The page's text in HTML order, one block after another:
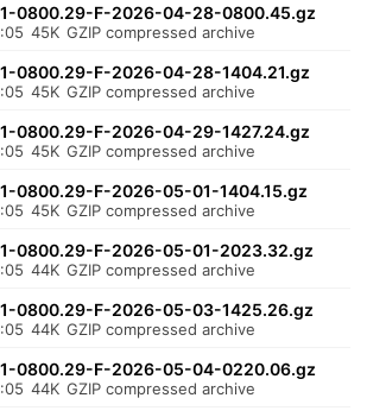
0800.29-F-2026-04-28-0800.45.gz
45K GZIP compressed archive
0800.29-F-2026-04-28-1404.21.gz
45K GZIP compressed archive
0800.29-F-2026-04-29-1427.24.gz
45K GZIP compressed archive
0800.29-F-2026-05-01-1404.15.gz
45K GZIP compressed archive
0800.29-F-2026-05-01-2023.32.gz
44K GZIP compressed archive
0800.29-F-2026-05-03-1425.26.gz
44K GZIP compressed archive
0800.29-F-2026-05-04-0220.06.gz
44K GZIP compressed archive